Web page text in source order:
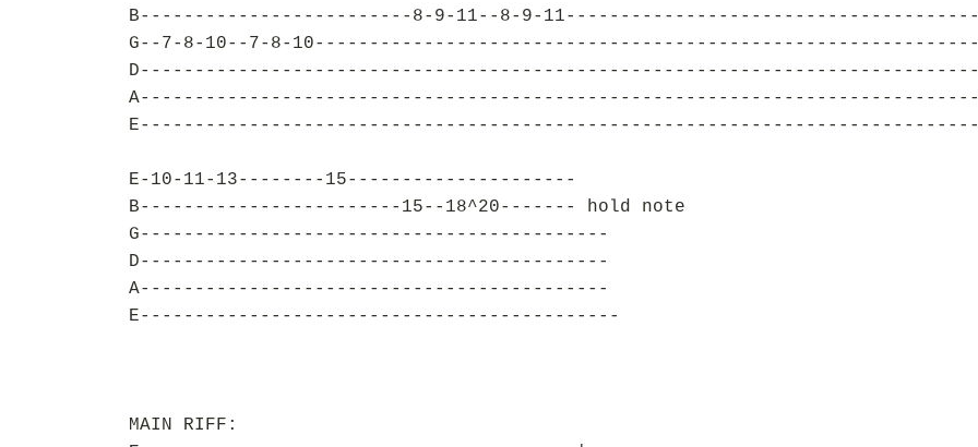
B-------------------------8-9-11--8-9-
G--7-8-10--7-8-
E-10-11-13--------15---------------------
B------------------------15--18^20------- hold note
G-------------------------------------------
D-------------------------------------------
A-------------------------------------------
E--------------------------------------------
MAIN RIFF: